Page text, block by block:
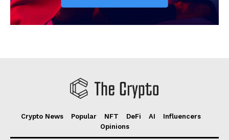
Crypto News Popular NFT DeFi AI
Influencers
Opinions